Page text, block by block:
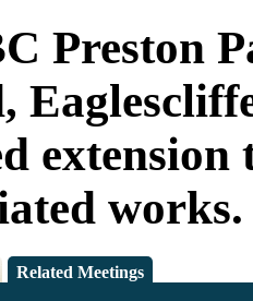
Preston
works.
Related Meetings